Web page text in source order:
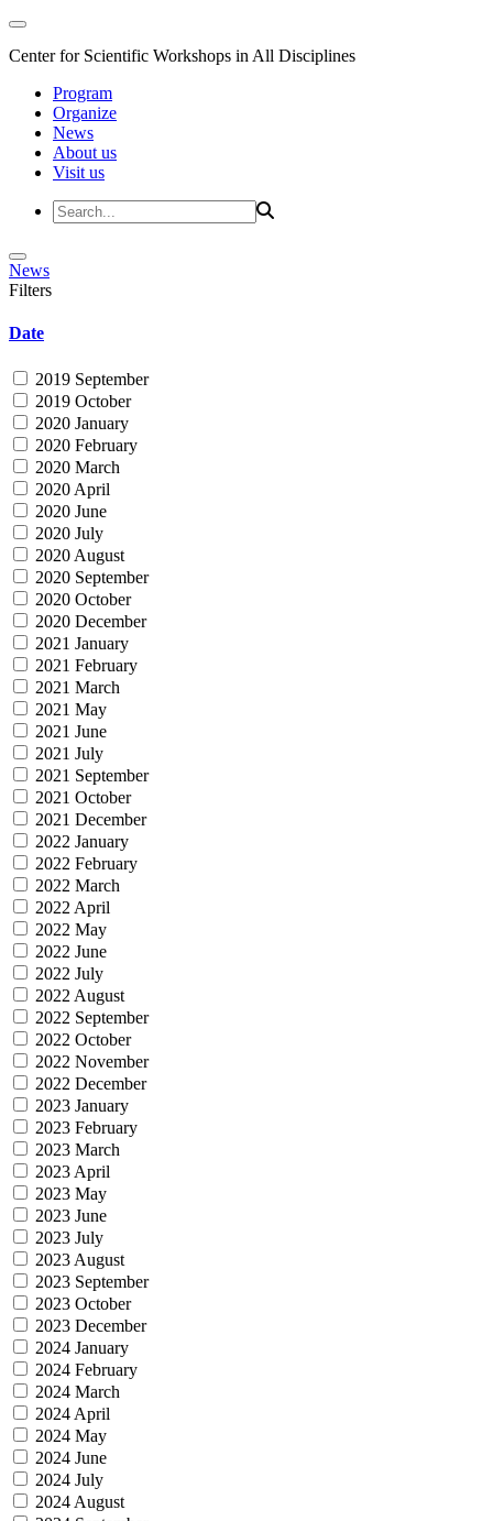
Center for Scientific Workshops in All Disciplines
Program
Organize
News
About us
Visit us
News
Filters
Date
2019 September
2019 October
2020 January
2020 February
2020 March
2020 April
2020 June
2020 July
2020 August
2020 September
2020 October
2020 December
2021 January
2021 February
2021 March
2021 May
2021 June
2021 July
2021 September
2021 October
2021 December
2022 January
2022 February
2022 March
2022 April
2022 May
2022 June
2022 July
2022 August
2022 September
2022 October
2022 November
2022 December
2023 January
2023 February
2023 March
2023 April
2023 May
2023 June
2023 July
2023 August
2023 September
2023 October
2023 December
2024 January
2024 February
2024 March
2024 April
2024 May
2024 June
2024 July
2024 August